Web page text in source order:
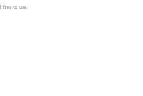
free to use.